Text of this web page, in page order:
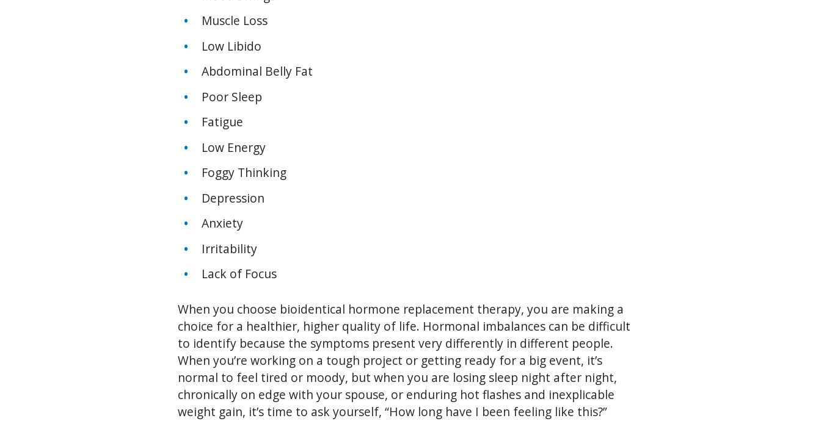
Muscle Loss
Low Libido
Abdominal Belly Fat
Poor Sleep
Fatigue
Low Energy
Foggy Thinking
Depression
Anxiety
Irritability
Lack of Focus
When you choose bioidentical hormone replacement therapy, you are making a
choice for a healthier, higher quality of life. Hormonal imbalances can be difficult
to identify because the symptoms present very differently in different people.
When you’re working on a tough project or getting ready for a big event, it’s
normal to feel tired or moody, but when you are losing sleep night after night,
chronically on edge with your spouse, or enduring hot flashes and inexplicable
weight gain, it’s time to ask yourself, “How long have I been feeling like this?”